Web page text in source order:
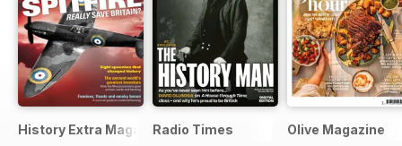
History Extra MagazineRadio Times Olive Magazine